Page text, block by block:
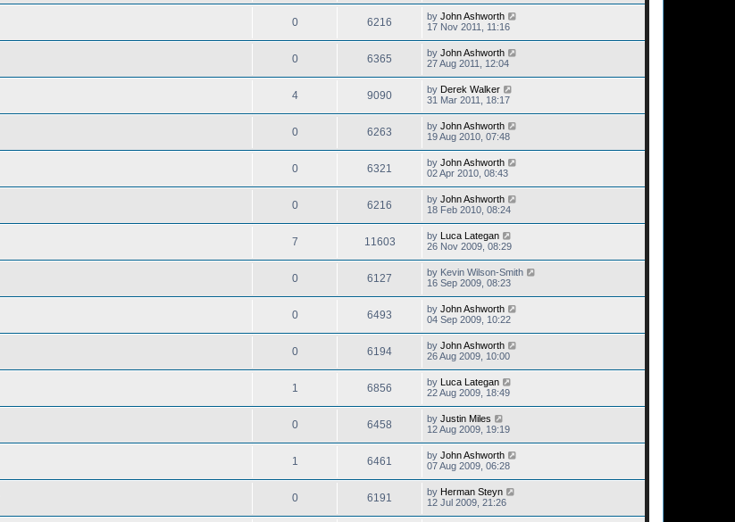
0 6216 by John Ashworth
17 Nov 2011, 11:16
0 6365 by John Ashworth
27 Aug 2011, 12:04
4 9090 by Derek Walker
31 Mar 2011, 18:17
0 6263 by John Ashworth
19 Aug 2010, 07:48
0 6321 by John Ashworth
02 Apr 2010, 08:43
0 6216 by John Ashworth
18 Feb 2010, 08:24
7 11603 by Luca Lategan
26 Nov 2009, 08:29
0 6127 by Kevin Wilson-Smith
16 Sep 2009, 08:23
0 6493 by John Ashworth
04 Sep 2009, 10:22
0 6194 by John Ashworth
26 Aug 2009, 10:00
1 6856 by Luca Lategan
22 Aug 2009, 18:49
0 6458 by Justin Miles
12 Aug 2009, 19:19
1 6461 by John Ashworth
07 Aug 2009, 06:28
0 6191 by Herman Steyn
12 Jul 2009, 21:26